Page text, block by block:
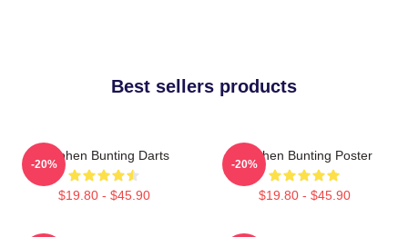
Best sellers products
Stephen Bunting Darts
$19.80 - $45.90
-20%
Stephen Bunting Poster
$19.80 - $45.90
-20%